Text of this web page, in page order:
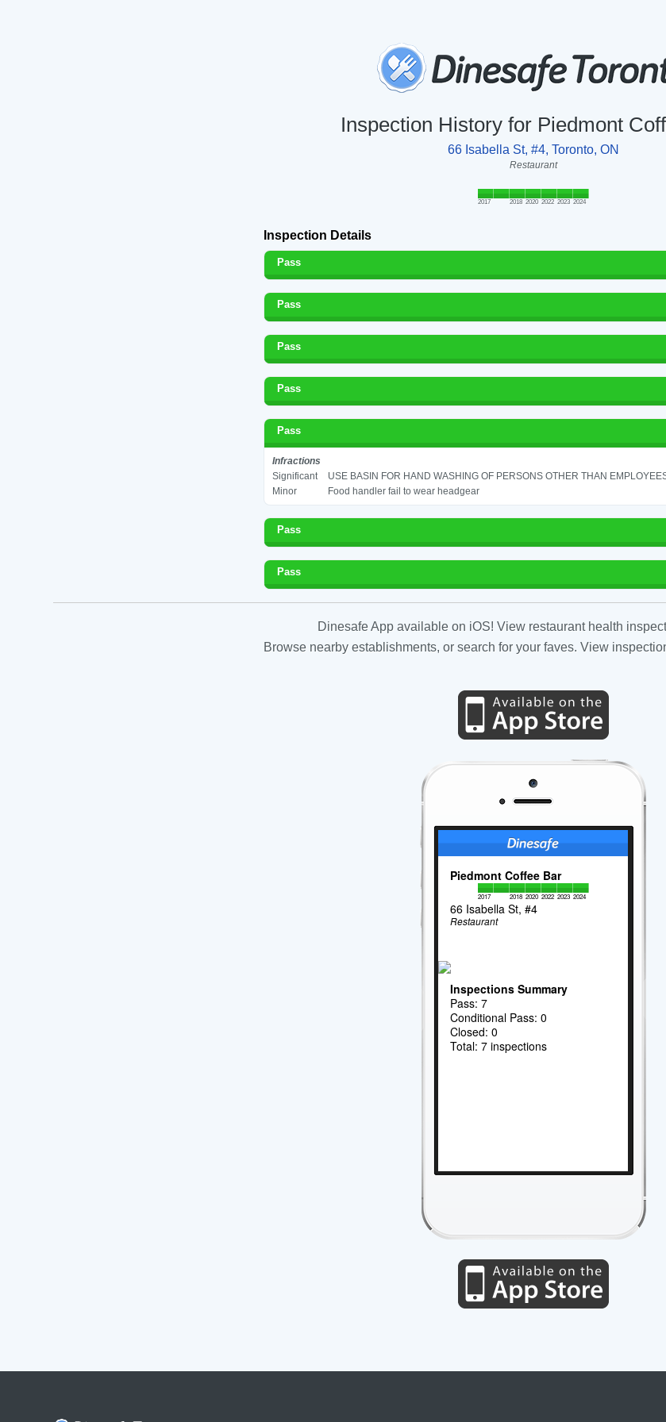
Inspection History for Piedmont
66 Isabella St, #4, Toronto, ON
Restaurant
2017 2018 2020 2022 2023 2024
Inspection Details
Pass
Pass
Pass
Pass
Pass
Infractions
Significant
USE BASIN FOR HAND WASHING OF PERSONS OTHER THAN
Minor
Food handler fail to wear headgear
Pass
Pass
Dinesafe App available on iOS! View restaurant health
Browse nearby establishments, or search for your faves. View
Piedmont Coffee Bar
2017 2018 2020 2022 2023 2024
66 Isabella St, #4
Restaurant
Inspections Summary
Pass: 7
Conditional Pass: 0
Closed: 0
Total: 7 inspections